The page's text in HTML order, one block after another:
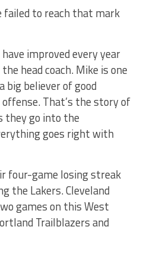
failed to reach that mark
improved every year
head coach. Mike is one
big believer of good
That’s the story of
they go into the
goes right with
four-game losing streak
the Lakers. Cleveland
games on this West
Trailblazers and